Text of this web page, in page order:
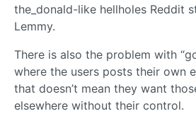
the_donald-like hellholes Reddit
Lemmy.
There is also the problem with
where the users posts their own
that doesn’t mean they want
elsewhere without their control.